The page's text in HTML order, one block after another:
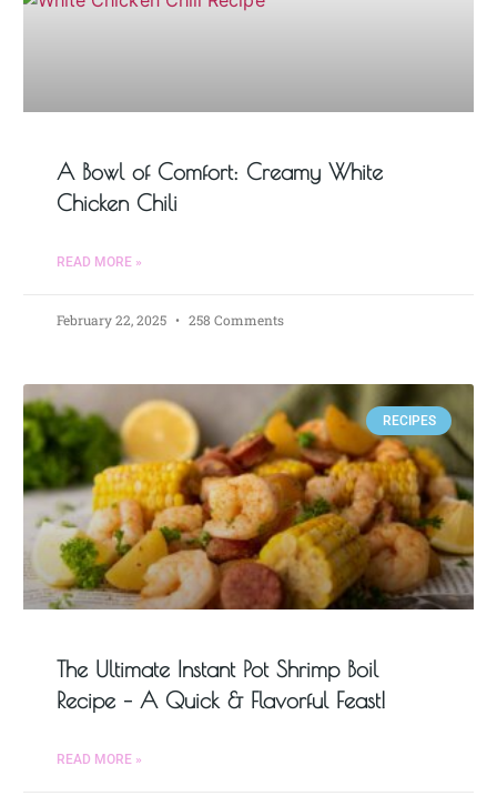
A Bowl of Comfort: Creamy White
Chicken Chili
READ MORE »
February 22, 2025 258 Comments
RECIPES
The Ultimate Instant Pot Shrimp Boil
Recipe – A Quick & Flavorful Feast!
READ MORE »